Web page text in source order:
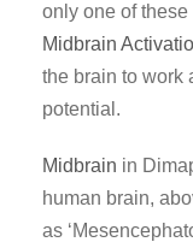
only one of
Midbrain
the brain to work
potential.
Midbrain in
human brain,
as